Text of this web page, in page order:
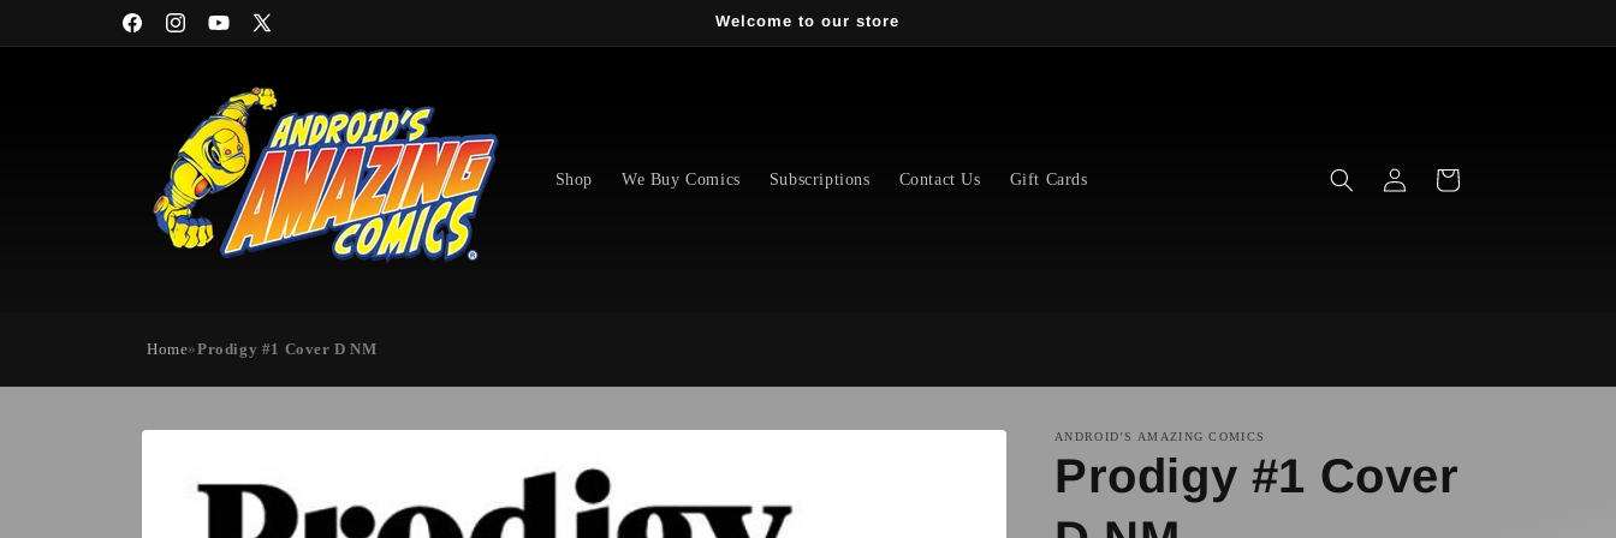
FacebookInstagramYouTube
X
Welcome to our store
Shop We Buy Comics Subscriptions Contact Us Gift Cards
in
Cart
Home»Prodigy #1 Cover D NM
Skip to
information
ANDROID’S AMAZING COMICS
Prodigy #1 Cover